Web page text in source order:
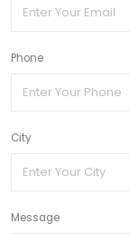
Phone
City
Message